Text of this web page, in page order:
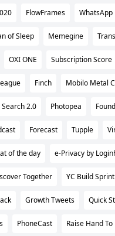
FlowFrames
of Sleep Memegine
OXI ONE Subscription Score
Finch Mobilo Metal
Search 2.0 Photopea
Forecast Tupple
of the day e-Privacy by
Together YC Build Sprint
Growth Tweets Quick
PhoneCast Raise Hand